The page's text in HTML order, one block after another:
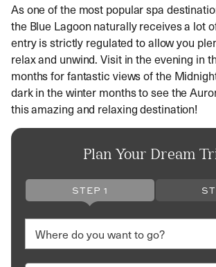
As one of the most popular spa
the Blue Lagoon naturally receives a lot
entry is strictly regulated to allow you
relax and unwind. Visit in the evening in
months for fantastic views of the
dark in the winter months to see the
this amazing and relaxing destination!
Plan Your Dream
STEP 1